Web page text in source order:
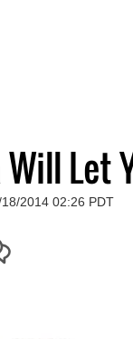
Will Let
2014 02:26 PDT